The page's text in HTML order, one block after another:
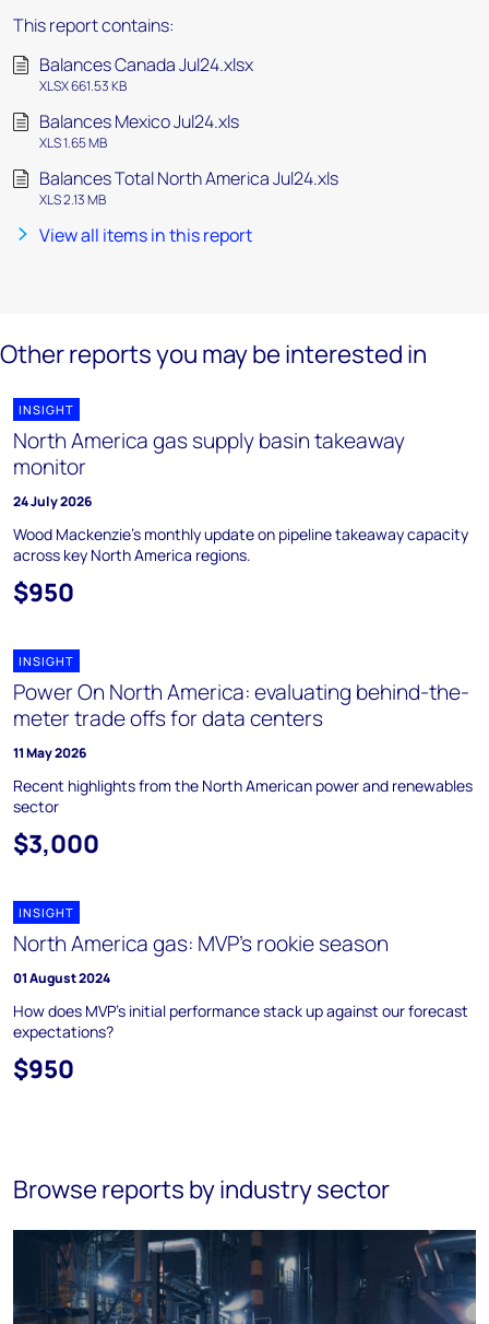
This report contains:
Balances Canada Jul24.xlsx
XLSX 661.53 KB
Balances Mexico Jul24.xls
XLS 1.65 MB
Balances Total North America Jul24.xls
XLS 2.13 MB
View all items in this report
Other reports you may be interested in
INSIGHT
North America gas supply basin takeaway
monitor
24 July 2026
Wood Mackenzie's monthly update on pipeline takeaway capacity
across key North America regions.
$950
INSIGHT
Power On North America: evaluating behind-the-
meter trade offs for data centers
11 May 2026
Recent highlights from the North American power and renewables
sector
$3,000
INSIGHT
North America gas: MVP's rookie season
01 August 2024
How does MVP’s initial performance stack up against our forecast
expectations?
$950
Browse reports by industry sector